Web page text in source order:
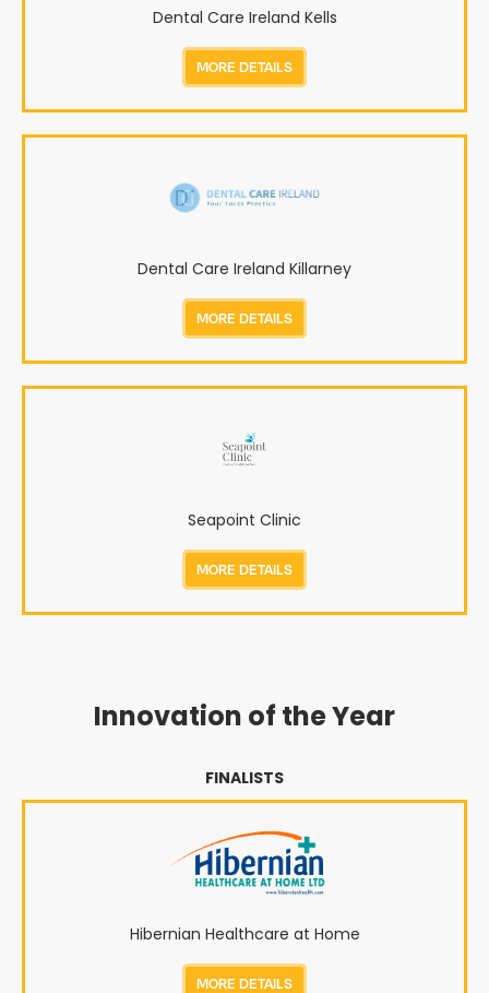
Dental Care Ireland Kells
MORE DETAILS
Dental Care Ireland Killarney
MORE DETAILS
Seapoint Clinic
MORE DETAILS
Innovation of the Year
FINALISTS
Hibernian Healthcare at Home
MORE DETAILS